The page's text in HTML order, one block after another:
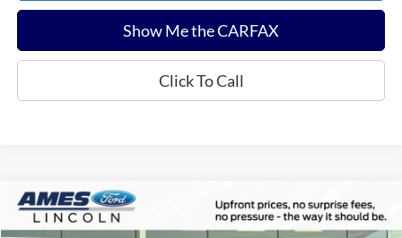
Show Me the CARFAX
Click To Call
2024Jeep Wrangler $35,004
Compare Vehicle